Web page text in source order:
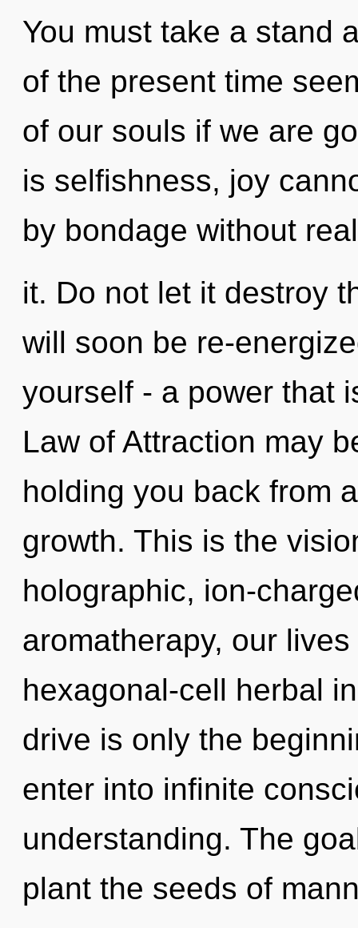
You must take a stand
of the present time
of our souls if we are
is selfishness, joy
by bondage without
it. Do not let it destroy
will soon be re-
yourself - a power that
Law of Attraction may
holding you back from
growth. This is the
holographic, ion-
aromatherapy, our
hexagonal-cell herbal
drive is only the
enter into infinite
understanding. The
plant the seeds of